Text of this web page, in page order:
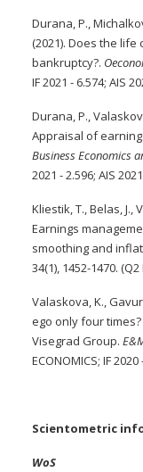
Durana, P.,
(2021). Does the
bankruptcy?.
IF 2021 - 6.574; AIS
Durana, P.,
Appraisal of
Business Economics
2021 - 2.596; AIS
Kliestik, T., Belas, J.,
Earnings
smoothing and
34(1), 1452-1470. (Q2
Valaskova, K.,
ego only four
Visegrad Group.
ECONOMICS; IF
Scientometric
WoS